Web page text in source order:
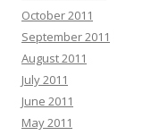
October 2011
September 2011
August 2011
July 2011
June 2011
May 2011